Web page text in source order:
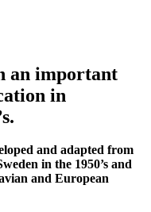
an important
in
and adapted from
in the 1950’s and
and European